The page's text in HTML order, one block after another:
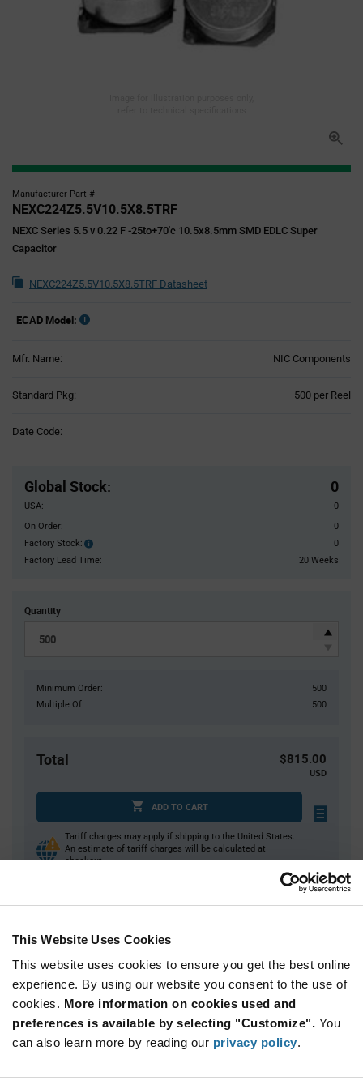
This Website Uses Cookies
This website uses cookies to ensure you get the best online
experience. By using our website you consent to the use of
cookies. More information on cookies used and
preferences is available by selecting "Customize". You
can also learn more by reading our privacy policy.
Manufacturer Part #
NEXC224Z5.5V10.5X8.5TRF
NEXC Series 5.5 v 0.22 F -25to+70'c 10.5x8.5mm SMD EDLC Super
Capacitor
NEXC224Z5.5V10.5X8.5TRF Datasheet
ECAD Model:
Mfr. Name: NIC Components
Standard Pkg: 500 per Reel
Date Code:
Global Stock: 0
USA:
0
On Order:
0
Factory Stock:
Factory
Stock:
0
Factory Lead Time:
20 Weeks
Quantity
Minimum Order:
500
Multiple Of:
500
Total $815.00
USD
ADD TO CART
Tariff charges may apply if shipping to the United States.
An estimate of tariff charges will be calculated at
checkout.
1,000+
$1.60
Product
Variant
Information